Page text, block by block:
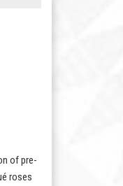
of pre-
roses